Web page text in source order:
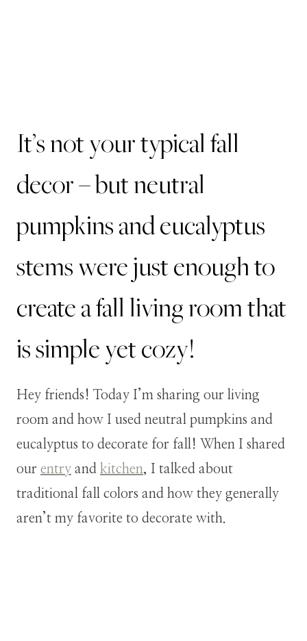
It’s not your typical fall
decor – but neutral
pumpkins and eucalyptus
stems were just enough to
create a fall living room that
is simple yet cozy!
Hey friends! Today I’m sharing our living
room and how I used neutral pumpkins and
eucalyptus to decorate for fall! When I shared
our entry and kitchen, I talked about
traditional fall colors and how they generally
aren’t my favorite to decorate with.